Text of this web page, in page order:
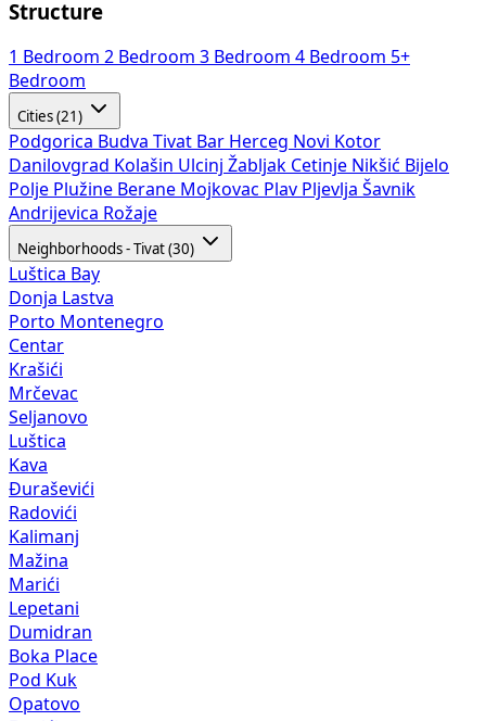
Structure
1 Bedroom 2 Bedroom 3 Bedroom 4 Bedroom 5+
Bedroom
Cities (21)
Podgorica Budva Tivat Bar Herceg Novi Kotor
Danilovgrad Kolašin Ulcinj Žabljak Cetinje Nikšić Bijelo
Polje Plužine Berane Mojkovac Plav Pljevlja Šavnik
Andrijevica Rožaje
Neighborhoods - Tivat (30)
Luštica Bay
Donja Lastva
Porto Montenegro
Centar
Krašići
Mrčevac
Seljanovo
Luštica
Kava
Đuraševići
Radovići
Kalimanj
Mažina
Marići
Lepetani
Dumidran
Boka Place
Pod Kuk
Opatovo